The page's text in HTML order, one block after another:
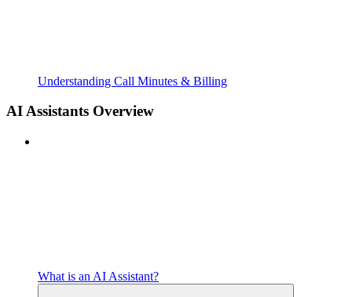
Understanding Call Minutes & Billing
AI Assistants Overview
What is an AI Assistant?